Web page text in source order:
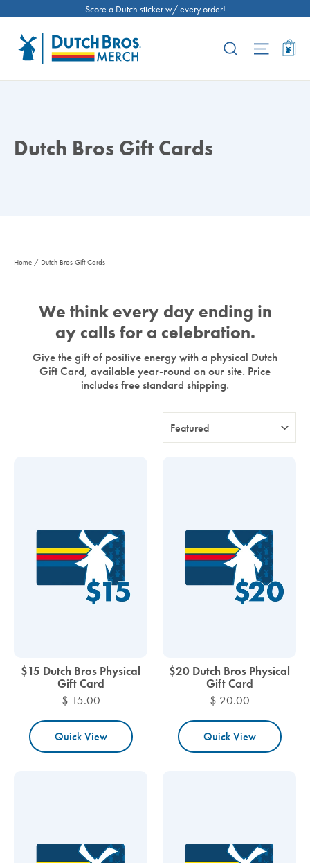
to
content
Score a Dutch sticker w/ every order!
Search Site
Dutch Bros Gift Cards
Home / Dutch Bros Gift Cards
We think every day ending in
ay calls for a celebration.
Give the gift of positive energy with a physical Dutch
Gift Card, available year-round on our site. Price
includes free standard shipping.
Sort
$15 Dutch Bros Physical
Gift Card
$ 15.00
Quick View
$20 Dutch Bros Physical
Gift Card
$ 20.00
Quick View